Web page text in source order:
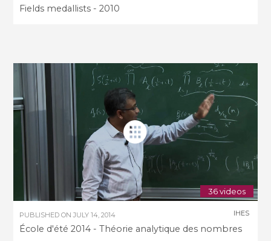
Fields medallists - 2010
36 videos
PUBLISHED ONJULY 14, 2014
École d'été 2014 - Théorie analytique des nombres
IHES